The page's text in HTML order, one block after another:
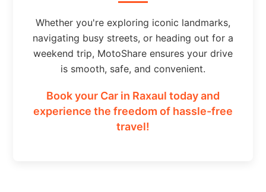
Whether you're exploring iconic landmarks,
navigating busy streets, or heading out for a
weekend trip, MotoShare ensures your drive
is smooth, safe, and convenient.
Book your Car in Raxaul today and
experience the freedom of hassle-free
travel!